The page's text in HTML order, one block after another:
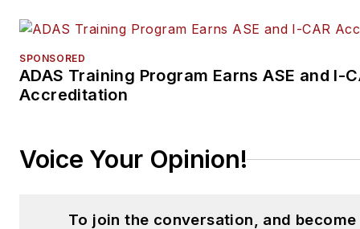
SPONSORED
ADAS Training Program Earns ASE and I-
Accreditation
Voice Your Opinion!
To join the conversation, and become